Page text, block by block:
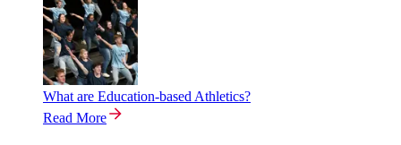
What are Education-based Athletics?
Read More